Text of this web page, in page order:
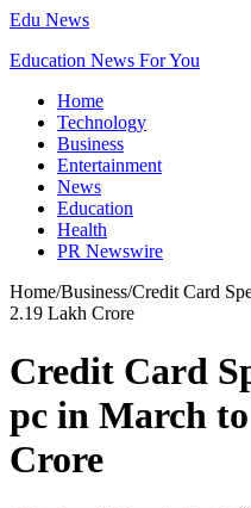
Edu News
Education News For You
Home
Technology
Business
Entertainment
News
Education
Health
PR Newswire
Home/Business/Credit Card
2.19 Lakh Crore
Credit Card
pc in March
Crore